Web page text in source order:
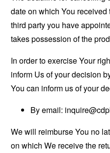
date on which You
third party you have
takes possession of the
In order to exercise Your
inform Us of your decision
You can inform us of your
By email:
We will reimburse You no
on which We receive the